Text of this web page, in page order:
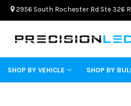
2956 South Rochester Rd Ste 326
SHOP BY VEHICLE SHOP BY